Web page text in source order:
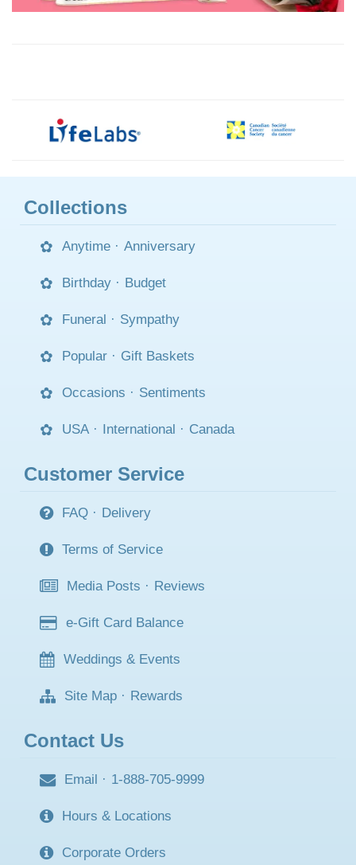
Collections
Anytime · Anniversary
Birthday · Budget
Funeral · Sympathy
Popular · Gift Baskets
Occasions · Sentiments
USA · International · Canada
Customer Service
FAQ · Delivery
Terms of Service
Media Posts · Reviews
e-Gift Card Balance
Weddings & Events
Site Map · Rewards
Contact Us
Email · 1-888-705-9999
Hours & Locations
Corporate Orders